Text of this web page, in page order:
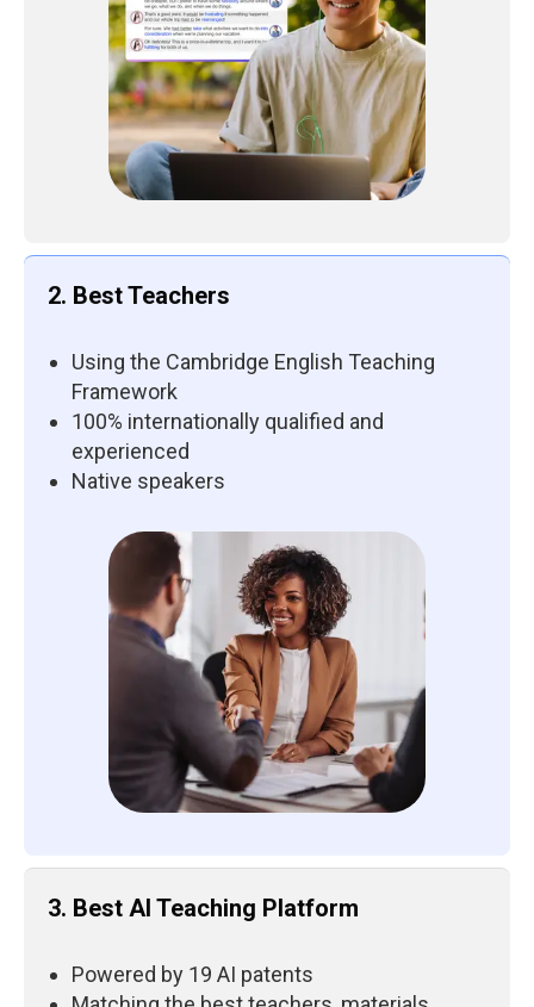
2. Best Teachers
Using the Cambridge English Teaching
Framework
100% internationally qualified and
experienced
Native speakers
3. Best AI Teaching Platform
Powered by 19 AI patents